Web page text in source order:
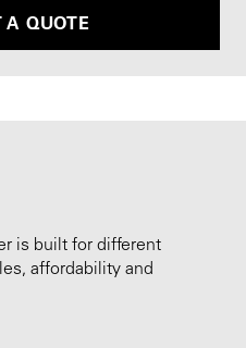
A QUOTE
is built for different
affordability and